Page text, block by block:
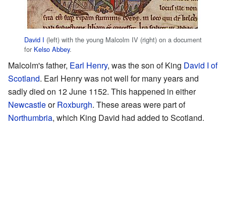
David I (left) with the young Malcolm IV (right) on a document
for Kelso Abbey.
Malcolm's father, Earl Henry, was the son of King David I of
Scotland. Earl Henry was not well for many years and
sadly died on 12 June 1152. This happened in either
NewcastleorRoxburgh. These areas were part of
Northumbria, which King David had added to Scotland.